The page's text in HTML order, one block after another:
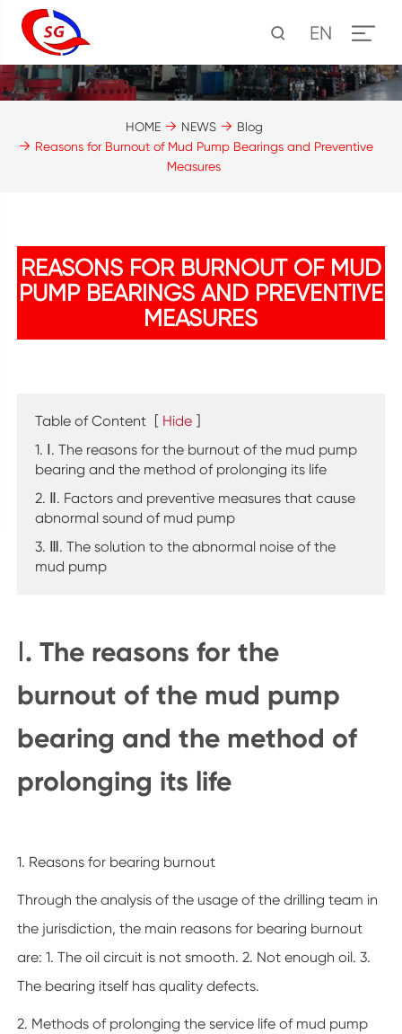
EN
HOME NEWS
Blog
Reasons for Burnout of Mud Pump Bearings and Preventive
Measures
REASONS FOR BURNOUT OF MUD
PUMP BEARINGS AND PREVENTIVE
MEASURES
Table of Content [ Hide ]
1. Ⅰ. The reasons for the burnout of the mud pump
bearing and the method of prolonging its life
2. Ⅱ. Factors and preventive measures that cause
abnormal sound of mud pump
3. Ⅲ. The solution to the abnormal noise of the
mud pump
Ⅰ. The reasons for the
burnout of the mud pump
bearing and the method of
prolonging its life
1. Reasons for bearing burnout
Through the analysis of the usage of the drilling team in
the jurisdiction, the main reasons for bearing burnout
are: 1. The oil circuit is not smooth. 2. Not enough oil. 3.
The bearing itself has quality defects.
2. Methods of prolonging the service life of mud pump